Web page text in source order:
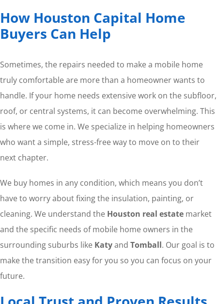
How Houston Capital Home
Buyers Can Help
Sometimes, the repairs needed to make a mobile home
truly comfortable are more than a homeowner wants to
handle. If your home needs extensive work on the subfloor,
roof, or central systems, it can become overwhelming. This
is where we come in. We specialize in helping homeowners
who want a simple, stress-free way to move on to their
next chapter.
We buy homes in any condition, which means you don’t
have to worry about fixing the insulation, painting, or
cleaning. We understand the Houston real estatemarket
and the specific needs of mobile home owners in the
surrounding suburbs like Katyand Tomball. Our goal is to
make the transition easy for you so you can focus on your
future.